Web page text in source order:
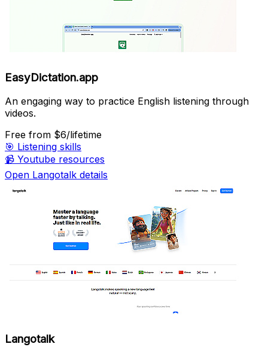
EasyDictation.app
An engaging way to practice English listening through
videos.
Free from $6/lifetime
🎯 Listening skills
📹 Youtube resources
Open Langotalk details
Langotalk